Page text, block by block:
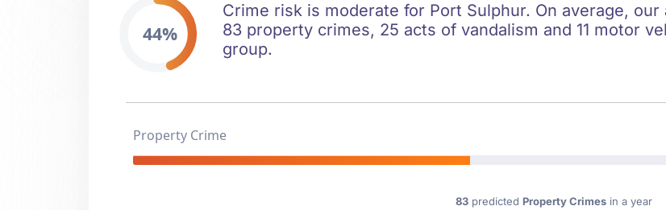
44%
Crime risk is moderate for Port Sulphur. On average,
83 property crimes, 25 acts of vandalism and 11 motor
group.
Property Crime
83 predicted Property Crimes in a year